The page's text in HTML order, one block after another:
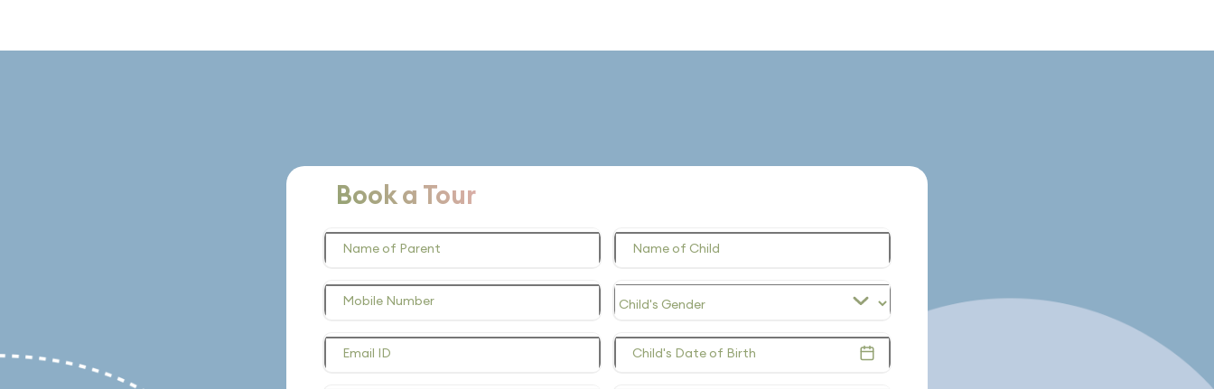
Book a Tour
Name of Parent
Email ID
Mobile Number
Name of Child
Child's Date of Birth